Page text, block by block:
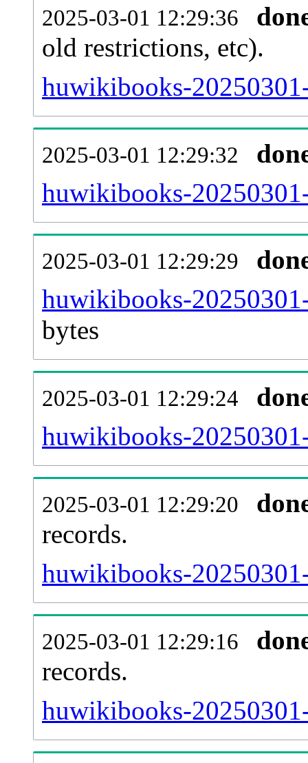
2025-03-01 12:29:36
old restrictions, etc).
huwikibooks-
2025-03-01 12:29:32
huwikibooks-
2025-03-01 12:29:29
huwikibooks-
bytes
2025-03-01 12:29:24
huwikibooks-
2025-03-01 12:29:20
records.
huwikibooks-
2025-03-01 12:29:16
records.
huwikibooks-